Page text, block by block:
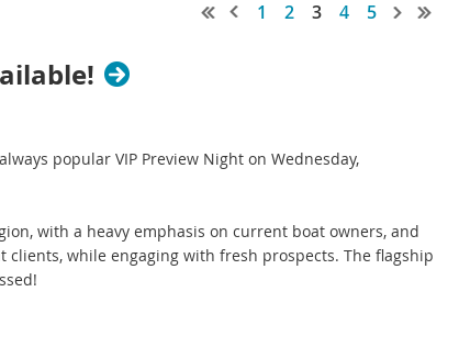
1 2 3 4 5
popular VIP Preview Night on Wednesday,
with a heavy emphasis on current boat owners, and
while engaging with fresh prospects. The flagship